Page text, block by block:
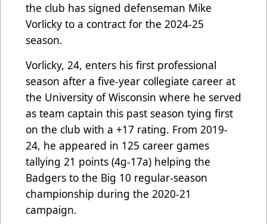
the club has signed defenseman Mike
Vorlicky to a contract for the 2024-25
season.
Vorlicky, 24, enters his first professional
season after a five-year collegiate career at
the University of Wisconsin where he served
as team captain this past season tying first
on the club with a +17 rating. From 2019-
24, he appeared in 125 career games
tallying 21 points (4g-17a) helping the
Badgers to the Big 10 regular-season
championship during the 2020-21
campaign.